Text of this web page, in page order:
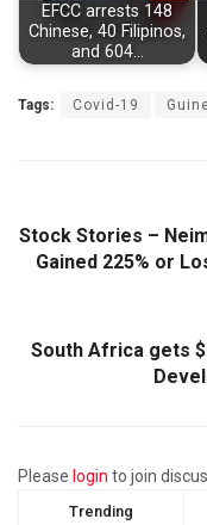
EFCC arrests 148
Chinese, 40 Filipinos,
and 604…
Tags: Covid-19
Stock Stories –
Gained 225% or
South Africa gets
Please login to join
Trending